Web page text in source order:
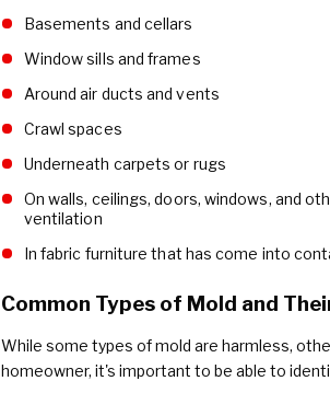
Basements and cellars
Window sills and frames
Around air ducts and vents
Crawl spaces
Underneath carpets or rugs
On walls, ceilings, doors, windows, and
ventilation
In fabric furniture that has come into
Common Types of Mold and
While some types of mold are harmless,
homeowner, it's important to be able to